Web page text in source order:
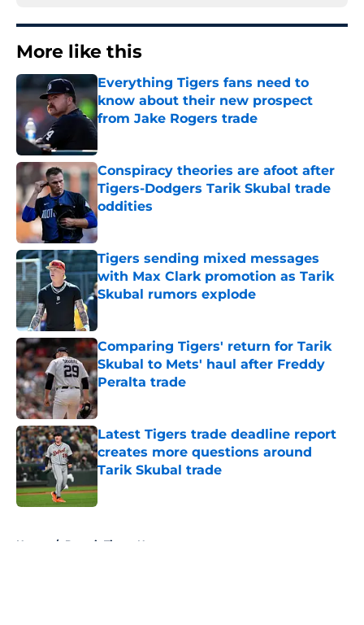
More like this
Everything Tigers fans need to
know about their new prospect
from Jake Rogers trade
Published by on Invalid Date
Conspiracy theories are afoot after
Tigers-Dodgers Tarik Skubal trade
oddities
Published by on Invalid Date
Tigers sending mixed messages
with Max Clark promotion as Tarik
Skubal rumors explode
Published by on Invalid Date
Comparing Tigers' return for Tarik
Skubal to Mets' haul after Freddy
Peralta trade
Published by on Invalid Date
Latest Tigers trade deadline report
creates more questions around
Tarik Skubal trade
Published by on Invalid Date
Home / Detroit Tigers News